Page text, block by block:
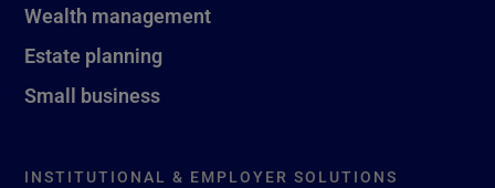
Wealth management
Estate planning
Small business
INSTITUTIONAL & EMPLOYER SOLUTIONS